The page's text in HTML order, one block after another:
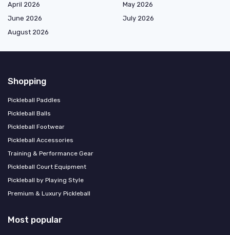
April 2026
May 2026
June 2026
July 2026
August 2026
Shopping
Pickleball Paddles
Pickleball Balls
Pickleball Footwear
Pickleball Accessories
Training & Performance Gear
Pickleball Court Equipment
Pickleball by Playing Style
Premium & Luxury Pickleball
Most popular